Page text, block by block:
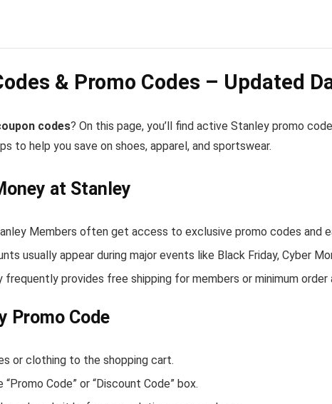
& Promo Codes – Updated
codes? On this page, you’ll find active Stanley promo
to help you save on shoes, apparel, and sportswear.
at Stanley
Members often get access to exclusive promo codes and
usually appear during major events like Black Friday, Cyber
frequently provides free shipping for members or minimum order
Promo Code
or clothing to the shopping cart.
Code” or “Discount Code” box.